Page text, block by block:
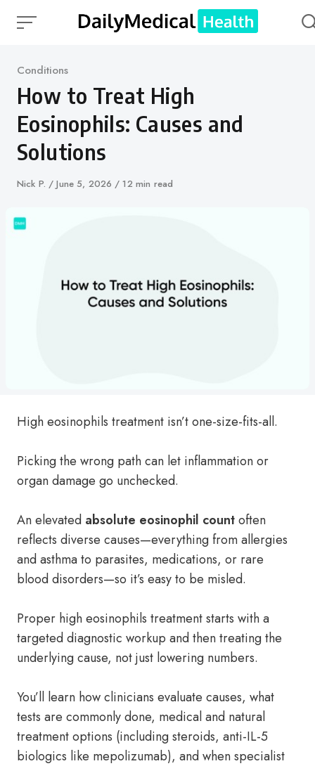
Category
Conditions
How to Treat High
Eosinophils: Causes and
Solutions
Author
Nick P.
Published
June 5, 2026 12 min read
High eosinophils treatment isn’t one-size-fits-all.
Picking the wrong path can let inflammation or
organ damage go unchecked.
An elevated absolute eosinophil countoften
reflects diverse causes—everything from allergies
and asthma to parasites, medications, or rare
blood disorders—so it’s easy to be misled.
Proper high eosinophils treatment starts with a
targeted diagnostic workup and then treating the
underlying cause, not just lowering numbers.
You’ll learn how clinicians evaluate causes, what
tests are commonly done, medical and natural
treatment options (including steroids, anti-IL-5
biologics like mepolizumab), and when specialist